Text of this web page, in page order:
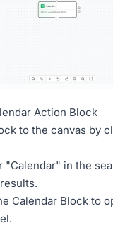
Action Block
to the canvas by
"Calendar" in the
Calendar Block to